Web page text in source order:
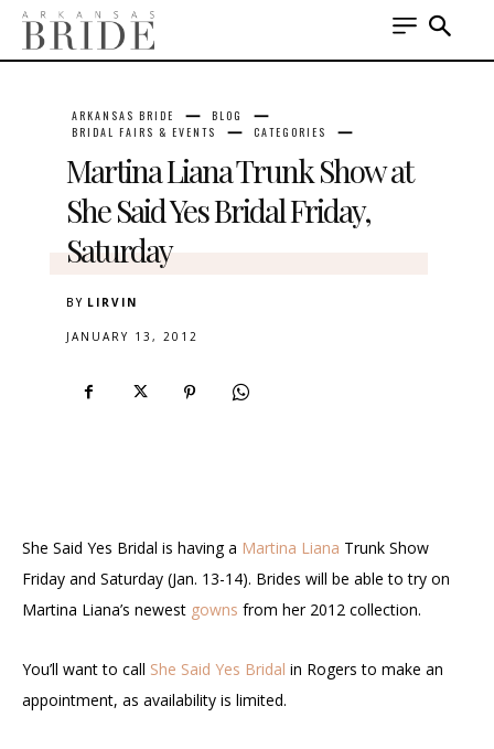
ARKANSAS BRIDE
BLOG
BRIDAL FAIRS & EVENTS
CATEGORIES
Martina Liana Trunk Show at
She Said Yes Bridal Friday,
Saturday
BY LIRVIN
JANUARY 13, 2012
She Said Yes Bridal is having a Martina Liana Trunk Show
Friday and Saturday (Jan. 13-14). Brides will be able to try on
Martina Liana’s newest gowns from her 2012 collection.
You’ll want to call She Said Yes Bridal in Rogers to make an
appointment, as availability is limited.